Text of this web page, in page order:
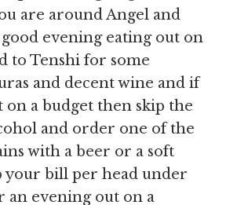
are around Angel and
evening eating out on
to Tenshi for some
and decent wine and if
on a budget then skip the
and order one of the
with a beer or a soft
your bill per head under
an evening out on a